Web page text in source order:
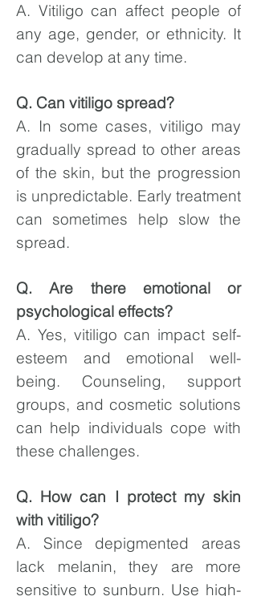
A. Vitiligo can affect people of
any age, gender, or ethnicity. It
can develop at any time.
Q. Can vitiligo spread?
A. In some cases, vitiligo may
gradually spread to other areas
of the skin, but the progression
is unpredictable. Early treatment
can sometimes help slow the
spread.
Q. Are there emotional or
psychological effects?
A. Yes, vitiligo can impact self-
esteem and emotional well-
being. Counseling, support
groups, and cosmetic solutions
can help individuals cope with
these challenges.
Q. How can I protect my skin
with vitiligo?
A. Since depigmented areas
lack melanin, they are more
sensitive to sunburn. Use high-